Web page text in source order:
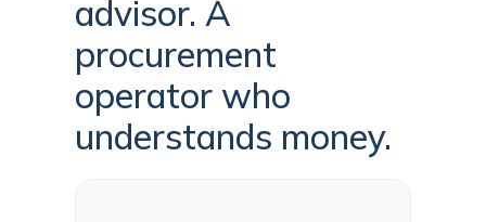
advisor. A
procurement
operator who
understands money.